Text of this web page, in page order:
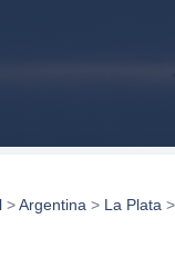
>Argentina > La Plata